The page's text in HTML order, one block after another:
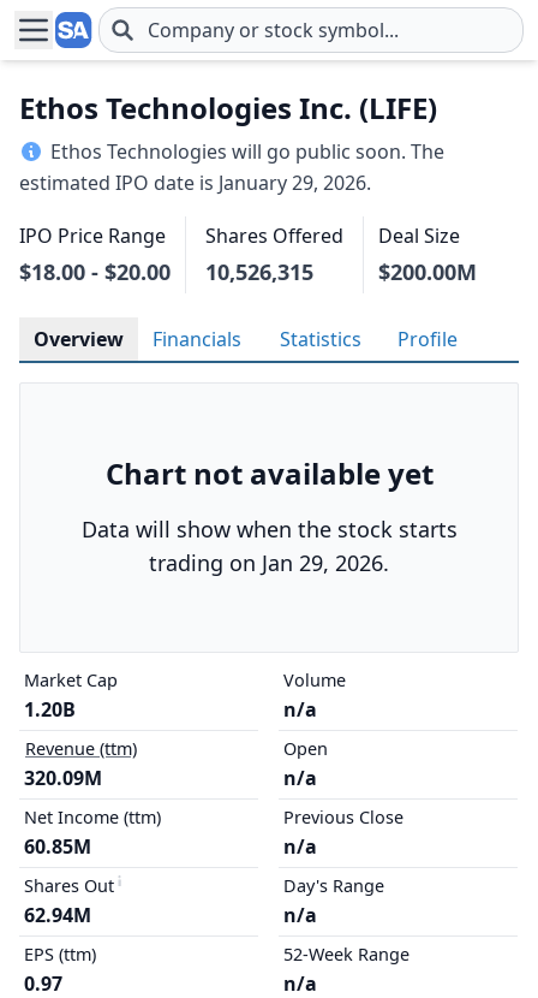
Skip to main content
Ethos Technologies Inc. (LIFE)
Ethos Technologies will go public soon. The
estimated IPO date is January 29, 2026.
IPO Price Range
$18.00 - $20.00
Shares Offered
10,526,315
Deal Size
$200.00M
Overview Financials Statistics Profile
Chart not available yet
Data will show when the stock starts
trading on Jan 29, 2026.
Market Cap
1.20B
Revenue (ttm)
320.09M
Net Income (ttm)
60.85M
Shares Out
62.94M
EPS (ttm)
0.97
Volume
n/a
Open
n/a
Previous Close
n/a
Day's Range
n/a
52-Week Range
n/a